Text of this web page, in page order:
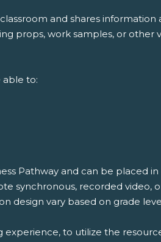
and shares information
props, work samples, or other
able to:
Pathway and can be placed in
synchronous, recorded video,
design vary based on grade
experience, to utilize the